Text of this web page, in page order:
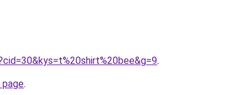
.
.